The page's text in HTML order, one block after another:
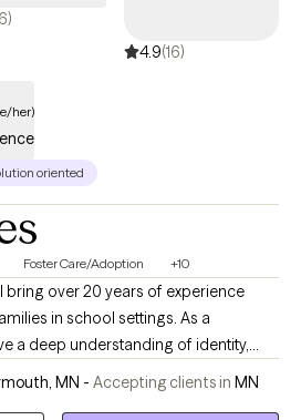
a more empowered and
I believe that every
create meaningful change that
who they want to become.
4.9(16)
her)
oriented
Foster Care/Adoption +10
I bring over 20 years of experience
in school settings. As a
a deep understanding of identity,
emotions that can come with
My background has given me a
MN - Accepting clients in MN